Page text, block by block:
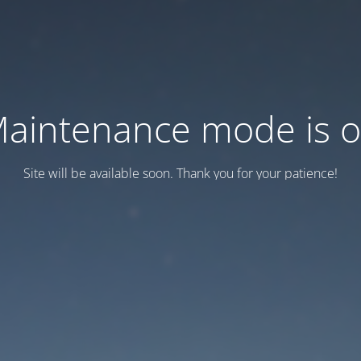
mode is
Site will be available soon. Thank you for your patience!